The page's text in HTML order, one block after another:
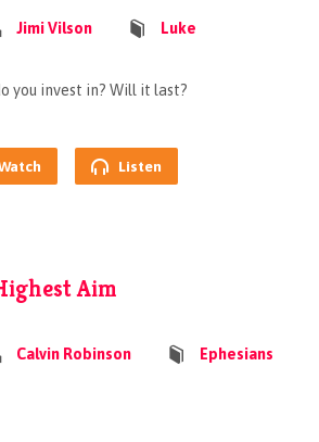
Jimi Vilson Luke
you invest in? Will it last?
Listen
Aim
Calvin Robinson Ephesians